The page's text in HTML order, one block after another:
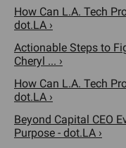
How Can L.A. Tech
dot.LA ›
Actionable Steps to
Cheryl ... ›
How Can L.A. Tech
dot.LA ›
Beyond Capital CEO
Purpose - dot.LA ›